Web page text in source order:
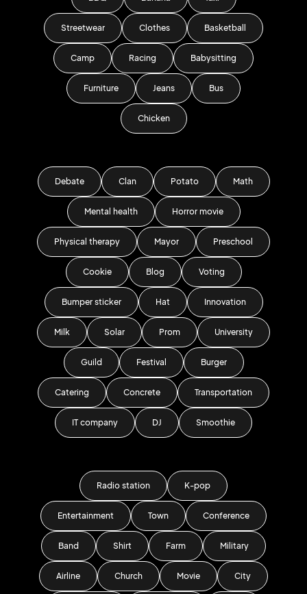
Streetwear Clothes Basketball
Camp Racing Babysitting
Furniture Jeans Bus
Chicken
Debate Clan Potato Math
Mental health Horror movie
Physical therapy Mayor Preschool
Cookie Blog Voting
Bumper sticker Hat Innovation
Milk Solar Prom University
Guild Festival Burger
Catering Concrete Transportation
IT company DJ Smoothie
Radio station K-pop
Entertainment Town Conference
Band Shirt Farm Military
Airline Church Movie City